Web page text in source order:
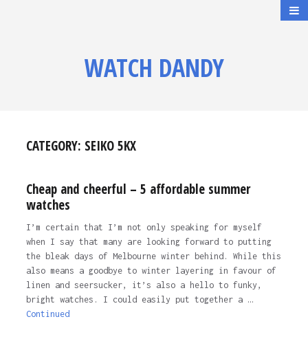
WATCH DANDY
CATEGORY: SEIKO 5KX
Cheap and cheerful – 5 affordable summer
watches
I’m certain that I’m not only speaking for myself
when I say that many are looking forward to putting
the bleak days of Melbourne winter behind. While this
also means a goodbye to winter layering in favour of
linen and seersucker, it’s also a hello to funky,
bright watches. I could easily put together a …
Continued